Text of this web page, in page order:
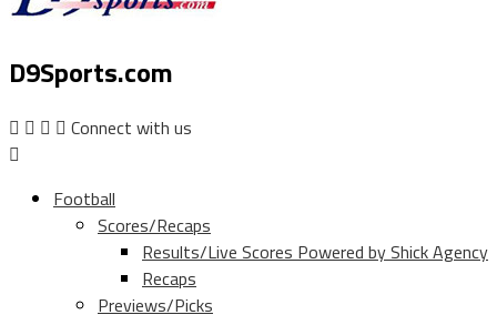
D9Sports.com
Connect with us
Football
Scores/Recaps
Results/Live Scores Powered by Shick Agency
Recaps
Previews/Picks